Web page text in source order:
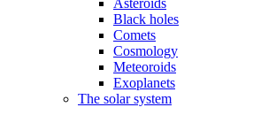
Asteroids
Black holes
Comets
Cosmology
Meteoroids
Exoplanets
The solar system